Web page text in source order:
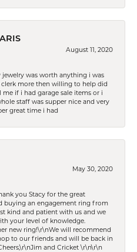
August 11, 2020
jewelry was worth anything i was
more then willing to help did
if i had garage sale items or i
staff was supper nice and very
great time i had
May 30, 2020
you Stacy for the great
buying an engagement ring from
kind and patient with us and we
your level of knowledge.
new ring!\r\nWe will recommend
to our friends and will be back in
and Cricket \r\n\r\n